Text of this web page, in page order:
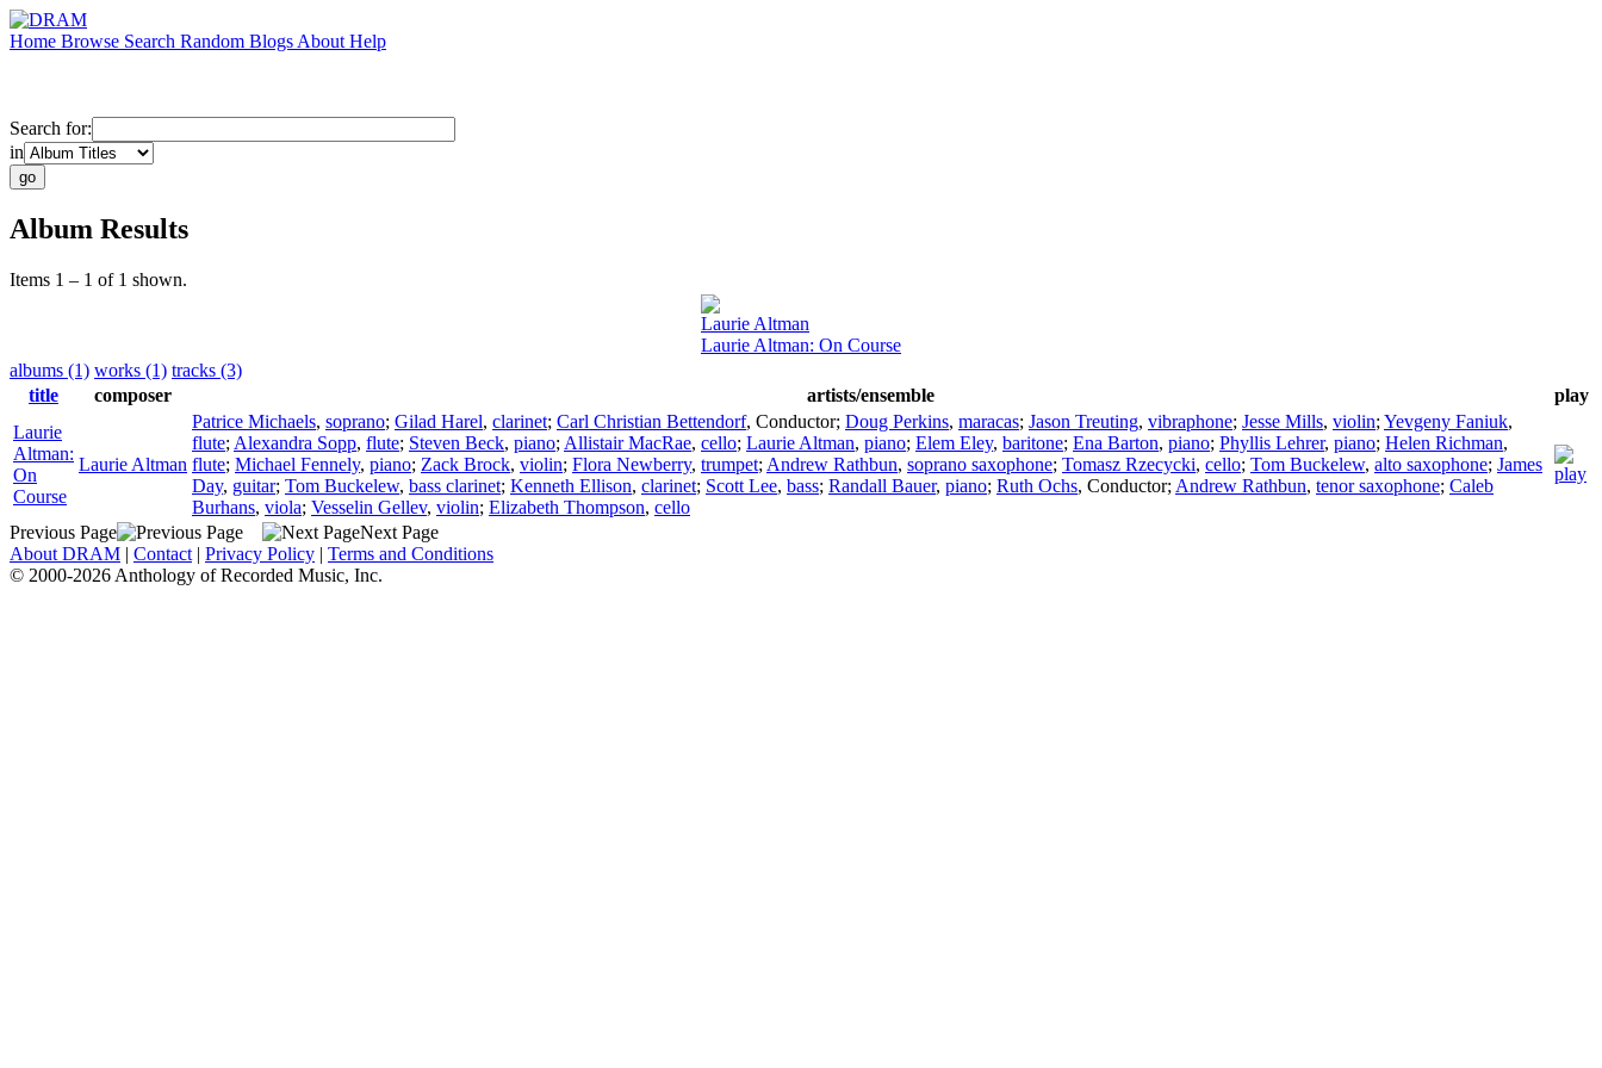
Home Browse Search Random Blogs About Help
Search for:
in
Album Results
Items 1 – 1 of 1 shown.
Laurie Altman
Laurie Altman: On Course
albums (1) works (1) tracks (3)
title
composer artists/ensemble
play
Laurie
Altman:
On
Course
Laurie Altman
Patrice Michaels, soprano; Gilad Harel, clarinet; Carl Christian Bettendorf, Conductor; Doug Perkins, maracas; Jason Treuting, vibraphone; Jesse Mills, violin; Yevgeny Faniuk,
flute; Alexandra Sopp, flute; Steven Beck, piano; Allistair MacRae, cello; Laurie Altman, piano; Elem Eley, baritone; Ena Barton, piano; Phyllis Lehrer, piano; Helen Richman,
flute; Michael Fennely, piano; Zack Brock, violin; Flora Newberry, trumpet; Andrew Rathbun, soprano saxophone; Tomasz Rzecycki, cello; Tom Buckelew, alto saxophone; James
Day, guitar; Tom Buckelew, bass clarinet; Kenneth Ellison, clarinet; Scott Lee, bass; Randall Bauer, piano; Ruth Ochs, Conductor; Andrew Rathbun, tenor saxophone; Caleb
Burhans, viola; Vesselin Gellev, violin; Elizabeth Thompson, cello
Previous Page
Next Page
About DRAM | Contact | Privacy Policy | Terms and Conditions
© 2000-2026 Anthology of Recorded Music, Inc.